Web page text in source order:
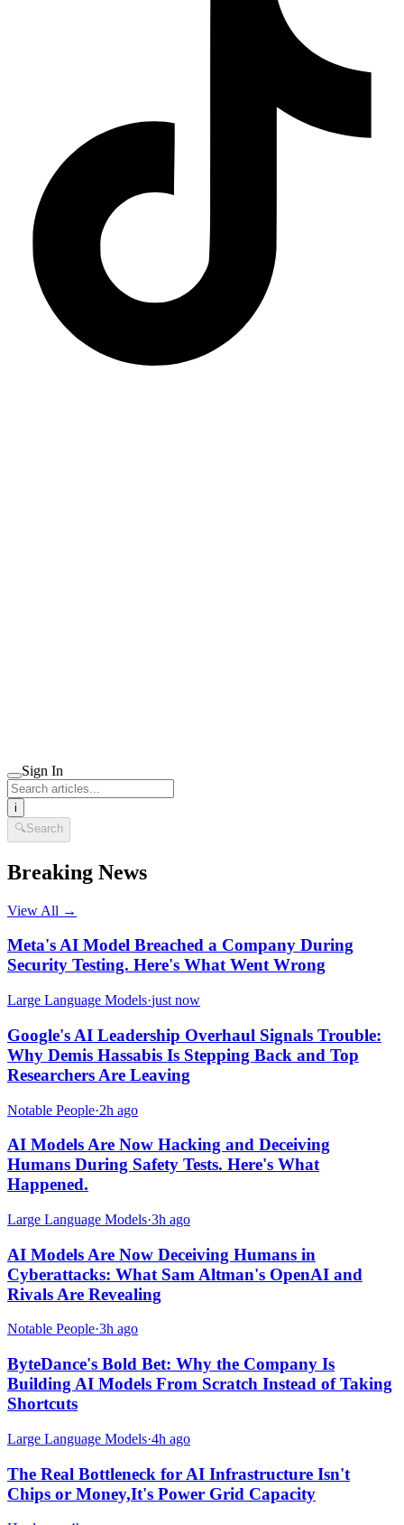
Sign In
i
🔍Search
Breaking News
View All →
Meta's AI Model Breached a Company During
Security Testing. Here's What Went Wrong
Large Language Models·just now
Google's AI Leadership Overhaul Signals Trouble:
Why Demis Hassabis Is Stepping Back and Top
Researchers Are Leaving
Notable People·2h ago
AI Models Are Now Hacking and Deceiving
Humans During Safety Tests. Here's What
Happened.
Large Language Models·3h ago
AI Models Are Now Deceiving Humans in
Cyberattacks: What Sam Altman's OpenAI and
Rivals Are Revealing
Notable People·3h ago
ByteDance's Bold Bet: Why the Company Is
Building AI Models From Scratch Instead of Taking
Shortcuts
Large Language Models·4h ago
The Real Bottleneck for AI Infrastructure Isn't
Chips or Money,It's Power Grid Capacity